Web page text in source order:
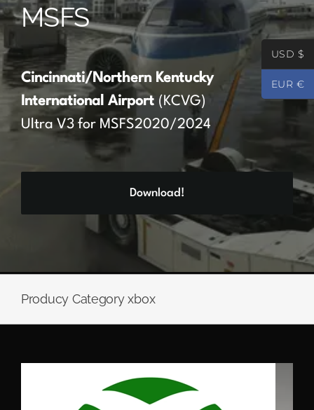
Partners
Register
Contact
My account
MSFS
Cincinnati/Northern Kentucky
International Airport (KCVG)
Ultra V3 for MSFS2020/2024
Download!
Producy Category xbox
USD $
EUR €